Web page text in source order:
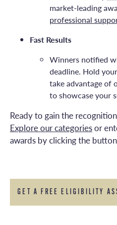
market-leading
professional
Fast Results
Winners notified
deadline. Hold
take advantage of
to showcase your
Ready to gain the
Explore our categoriesor
awards by clicking the
GET A FREE ELIGIBILITY